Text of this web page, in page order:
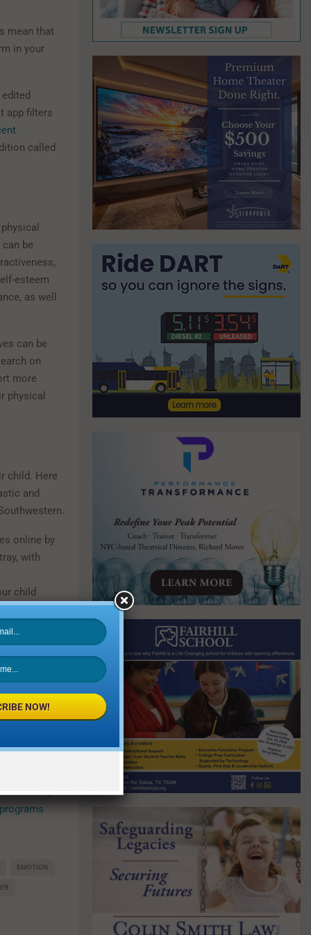
mean that
in your
app filters
called
be
esteem
as well
can be
on
more
physical
child. Here
and
online by
with
child
about their
. Support
as a
can help
EMOTION
NOW!